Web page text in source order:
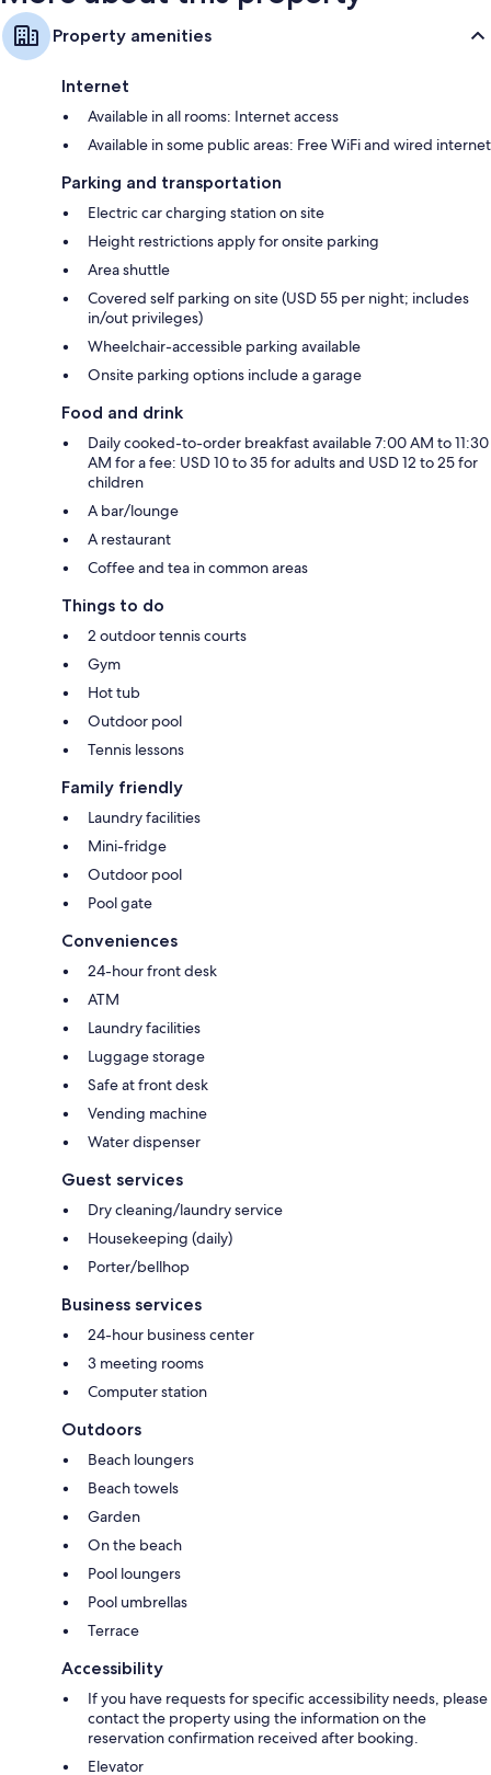
Property amenities
Internet
Available in all rooms: Internet access
Available in some public areas: Free WiFi and wired internet
Parking and transportation
Electric car charging station on site
Height restrictions apply for onsite parking
Area shuttle
Covered self parking on site (USD 55 per night; includes
in/out privileges)
Wheelchair-accessible parking available
Onsite parking options include a garage
Food and drink
Daily cooked-to-order breakfast available 7:00 AM to 11:30
AM for a fee: USD 10 to 35 for adults and USD 12 to 25 for
children
A bar/lounge
A restaurant
Coffee and tea in common areas
Things to do
2 outdoor tennis courts
Gym
Hot tub
Outdoor pool
Tennis lessons
Family friendly
Laundry facilities
Mini-fridge
Outdoor pool
Pool gate
Conveniences
24-hour front desk
ATM
Laundry facilities
Luggage storage
Safe at front desk
Vending machine
Water dispenser
Guest services
Dry cleaning/laundry service
Housekeeping (daily)
Porter/bellhop
Business services
24-hour business center
3 meeting rooms
Computer station
Outdoors
Beach loungers
Beach towels
Garden
On the beach
Pool loungers
Pool umbrellas
Terrace
Accessibility
If you have requests for specific accessibility needs, please
contact the property using the information on the
reservation confirmation received after booking.
Elevator